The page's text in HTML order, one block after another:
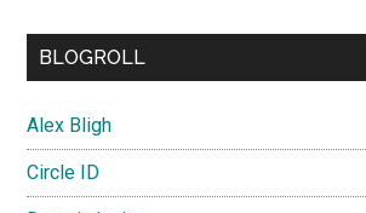
BLOGROLL
Alex Bligh
Circle ID